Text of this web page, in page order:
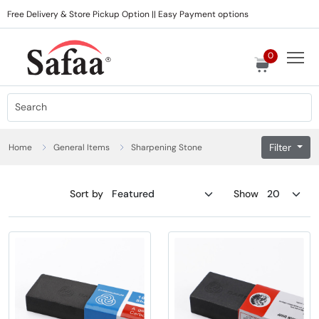
Free Delivery & Store Pickup Option || Easy Payment options
0
Home General Items Sharpening Stone
Sort by Show
Filter